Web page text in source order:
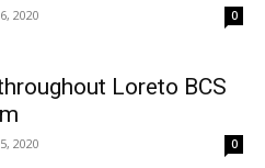
2020 0
Loreto BCS
2020 0